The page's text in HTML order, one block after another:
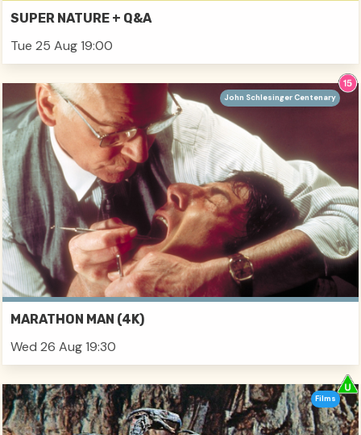
SUPER NATURE + Q&A
Tue 25 Aug 19:00
MARATHON MAN (4K)
Wed 26 Aug 19:30
John Schlesinger Centenary
Films